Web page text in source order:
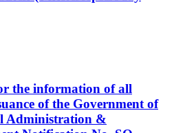
the information of all
of the Government of
Administration &